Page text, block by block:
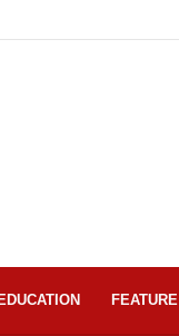
EDUCATION FEATURE